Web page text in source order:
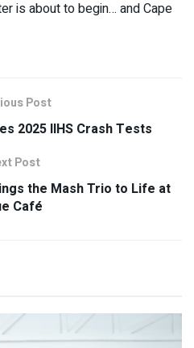
is about to begin… and Cape
Post
2025 IIHS Crash Tests
Post
the Mash Trio to Life at
Café